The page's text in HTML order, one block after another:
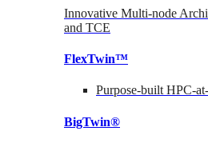
Innovative Multi-node
and TCE
FlexTwin™
Purpose-built HPC-
BigTwin®